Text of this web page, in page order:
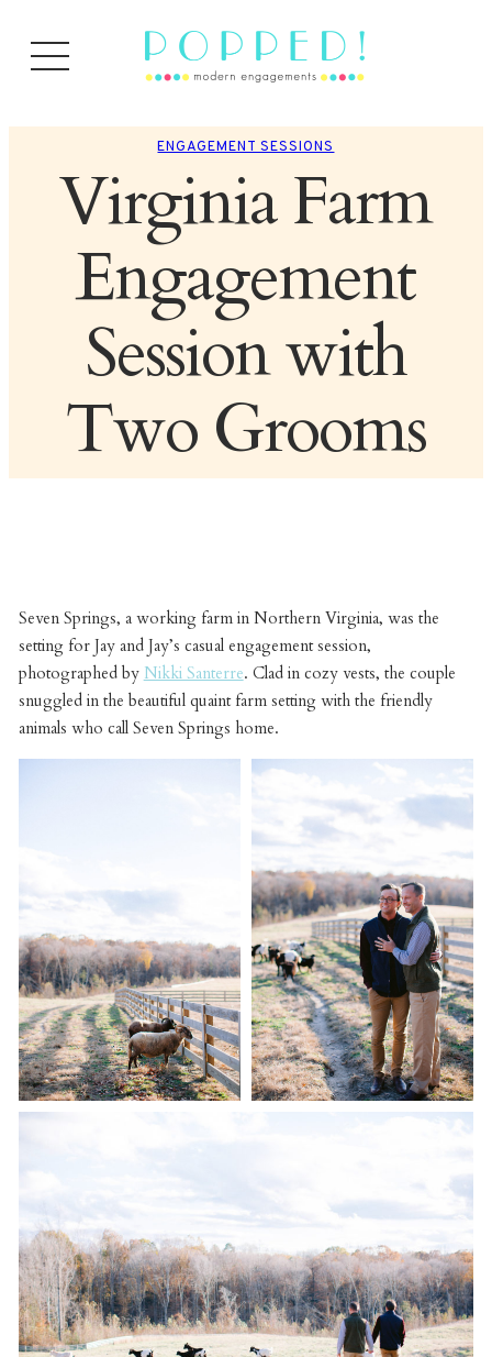
ENGAGEMENT SESSIONS
Virginia Farm
Engagement
Session with
Two Grooms
Seven Springs, a working farm in Northern Virginia, was the
setting for Jay and Jay’s casual engagement session,
photographed by Nikki Santerre. Clad in cozy vests, the couple
snuggled in the beautiful quaint farm setting with the friendly
animals who call Seven Springs home.